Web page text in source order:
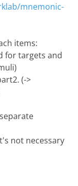
mnemonic-
items:
for targets and
(->
not necessary